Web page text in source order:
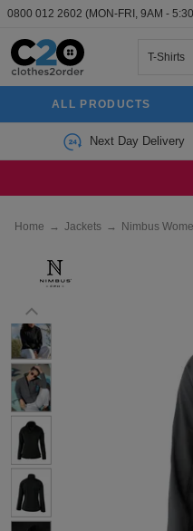
0800 012 2602 (MON-FRI, 9AM -
ALL PRODUCTS
Next Day Delivery
Home → Jackets → Nimbus